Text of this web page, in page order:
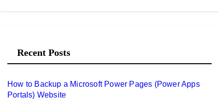
Recent Posts
How to Backup a Microsoft Power Pages (Power Apps
Portals) Website